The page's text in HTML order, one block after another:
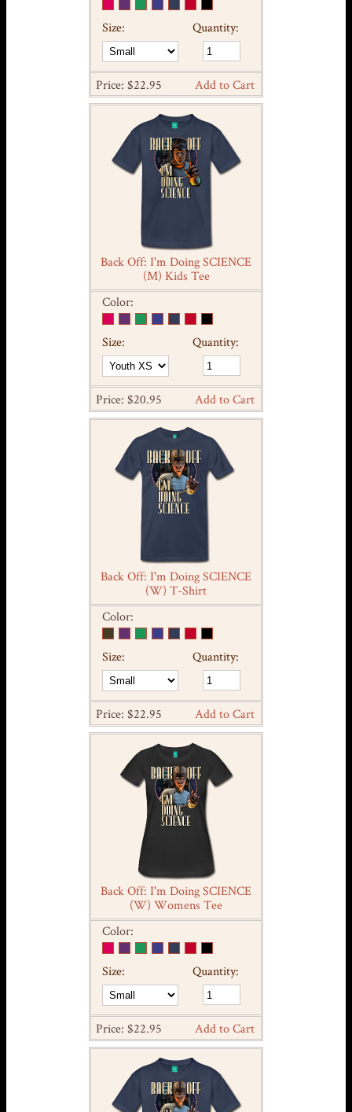
Size: Quantity:
Price: $22.95 Add to Cart
Back Off: I'm Doing SCIENCE
(M) Kids Tee
Color:
Size: Quantity:
Price: $20.95 Add to Cart
Back Off: I'm Doing SCIENCE
(W) T-Shirt
Color:
Size: Quantity:
Price: $22.95 Add to Cart
Back Off: I'm Doing SCIENCE
(W) Womens Tee
Color:
Size: Quantity:
Price: $22.95 Add to Cart